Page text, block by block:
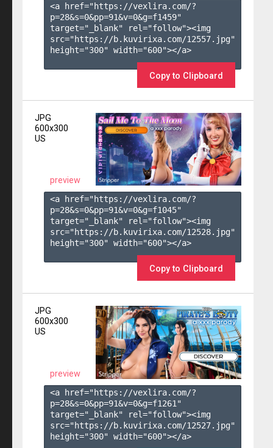
<a href="https://vexlira.com/?
p=28&s=0&pp=91&v=0&g=f1459"
target="_blank" rel="follow"><img
src="https://b.kuvirixa.com/12557.jpg"
height="300" width="600"></a>
Copy to Clipboard
JPG
600x300
US
preview
<a href="https://vexlira.com/?
p=28&s=0&pp=91&v=0&g=f1045"
target="_blank" rel="follow"><img
src="https://b.kuvirixa.com/12528.jpg"
height="300" width="600"></a>
Copy to Clipboard
JPG
600x300
US
preview
<a href="https://vexlira.com/?
p=28&s=0&pp=91&v=0&g=f1261 "
target="_blank" rel="follow"><img
src="https://b.kuvirixa.com/12527.jpg"
height="300" width="600"></a>